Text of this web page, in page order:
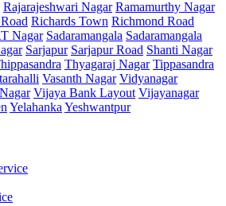
Rajarajeshwari Nagar Ramamurthy Nagar
Richards Town Richmond Road
Nagar Sadaramangala Sadaramangala
Sarjapur Sarjapur Road Shanti Nagar
Thyagaraj Nagar Tippasandra
Vasanth Nagar Vidyanagar
Vijaya Bank Layout Vijayanagar
Yelahanka Yeshwantpur